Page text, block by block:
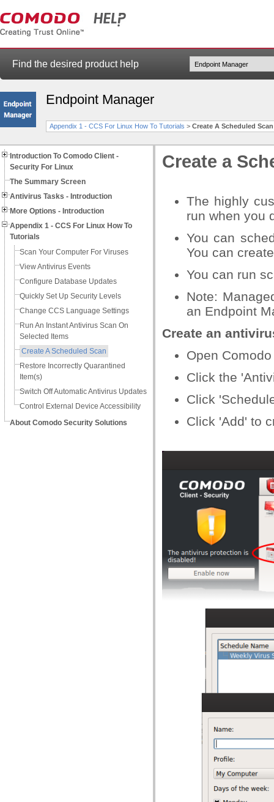
Find the desired product help
Endpoint Manager
Appendix 1 - CCS For Linux How To Tutorials > Create A Scheduled Scan
Introduction To Comodo Client -
Security For Linux
The Summary Screen
Antivirus Tasks - Introduction
More Options - Introduction
Appendix 1 - CCS For Linux How To
Tutorials
Scan Your Computer For Viruses
View Antivirus Events
Configure Database Updates
Quickly Set Up Security Levels
Change CCS Language Settings
Run An Instant Antivirus Scan On
Selected Items
Create A Scheduled Scan
Restore Incorrectly Quarantined
Item(s)
Switch Off Automatic Antivirus Updates
Control External Device Accessibility
About Comodo Security Solutions
Create a
The highly
run when you
You can
You can
You can run
Note:
an Endpoint
Create an
Open
Click the
Click
Click 'Add' to